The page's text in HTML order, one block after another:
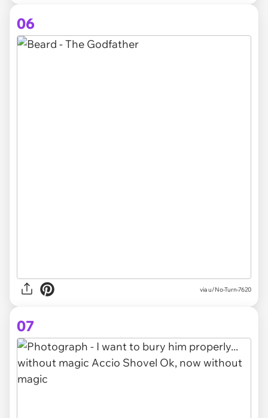
06
viau/No-Turn-7620
07